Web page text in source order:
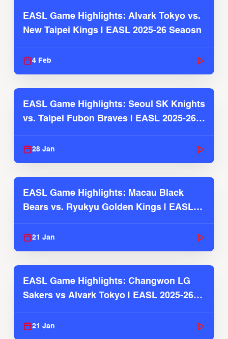
EASL Game Highlights: Alvark Tokyo vs.
New Taipei Kings | EASL 2025-26 Seaosn
4 Feb
EASL Game Highlights: Seoul SK Knights
vs. Taipei Fubon Braves | EASL 2025-26
28 Jan
EASL Game Highlights: Macau Black
Bears vs. Ryukyu Golden Kings | EASL
21 Jan
EASL Game Highlights: Changwon LG
Sakers vs Alvark Tokyo | EASL 2025-26
21 Jan